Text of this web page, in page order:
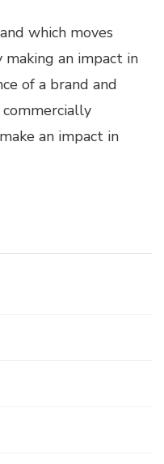
which moves
an impact in
of a brand and
an impact in